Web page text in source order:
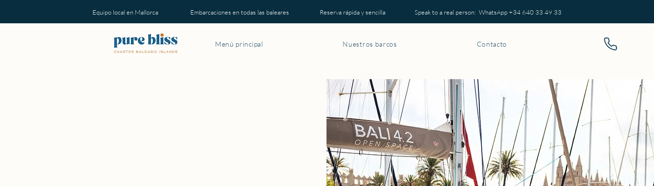
Menú principal Nuestros barcos Contacto
Equipo local en Mallorca Embarcaciones en todas las baleares Reserva rápida y sencilla Speak to a real person: WhatsApp +34 640 33 49 33